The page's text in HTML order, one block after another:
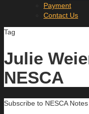
Payment
Contact Us
Tag
Julie
NESCA
Subscribe to NESCA Notes